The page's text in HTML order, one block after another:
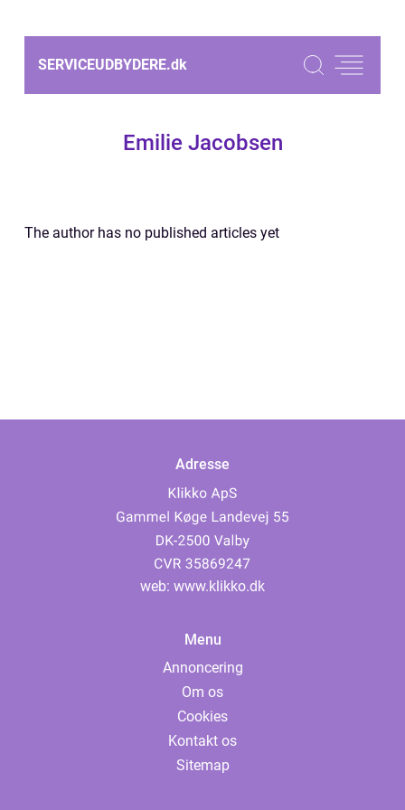
SERVICEUDBYDERE.dk
Emilie Jacobsen
The author has no published articles yet
Adresse
web: www.klikko.dk
Menu
Annoncering
Om os
Cookies
Kontakt os
Sitemap